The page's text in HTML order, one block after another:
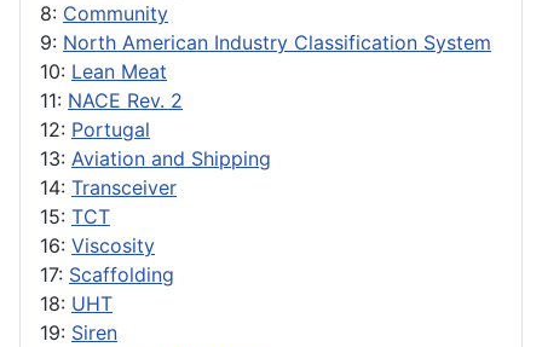
8: Community
9: North American Industry Classification System
10: Lean Meat
11: NACE Rev. 2
12: Portugal
13: Aviation and Shipping
14: Transceiver
15: TCT
16: Viscosity
17: Scaffolding
18: UHT
19: Siren